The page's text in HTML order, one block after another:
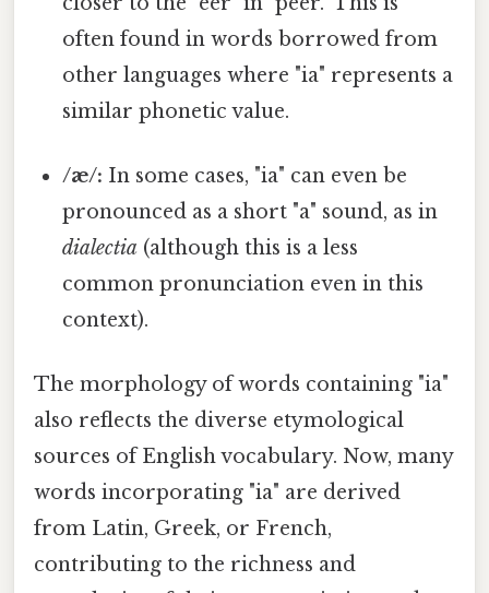
often found in words borrowed from
other languages where "ia" represents a
similar phonetic value.
/æ/: In some cases, "ia" can even be
pronounced as a short "a" sound, as in
dialectia (although this is a less
common pronunciation even in this
context).
The morphology of words containing "ia"
also reflects the diverse etymological
sources of English vocabulary. Now, many
words incorporating "ia" are derived
from Latin, Greek, or French,
contributing to the richness and